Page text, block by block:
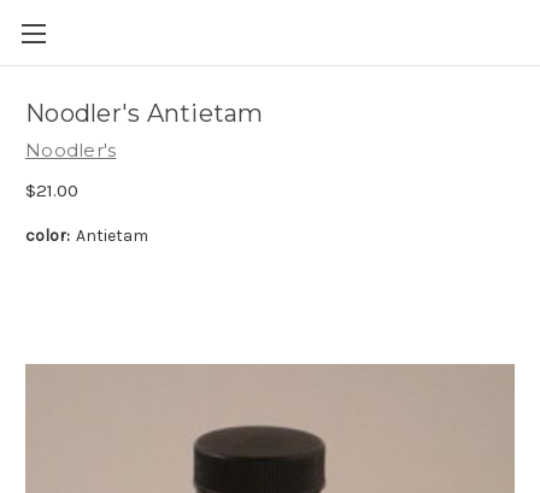
Noodler's Antietam
Noodler's
$21.00
color: Antietam